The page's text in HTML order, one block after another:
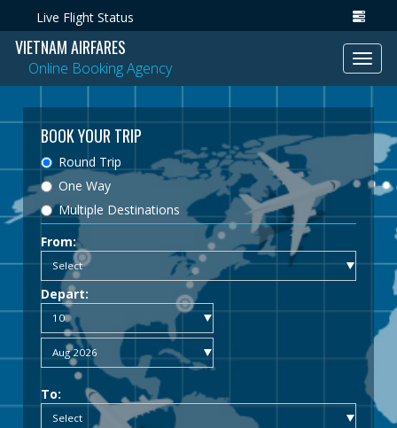
Live Flight Status
VIETNAM AIRFARES
Online Booking Agency
BOOK YOUR TRIP
Round Trip
One Way
Multiple Destinations
From:
Depart:
To: